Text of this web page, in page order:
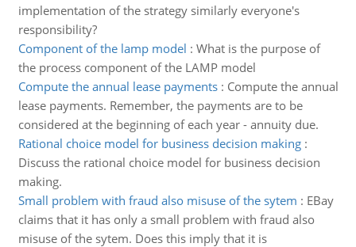
implementation of the strategy similarly everyone's
responsibility?
Component of the lamp model : What is the purpose of
the process component of the LAMP model
Compute the annual lease payments: Compute the annual
lease payments. Remember, the payments are to be
considered at the beginning of each year - annuity due.
Rational choice model for business decision making:
Discuss the rational choice model for business decision
making.
Small problem with fraud also misuse of the sytem : EBay
claims that it has only a small problem with fraud also
misuse of the sytem. Does this imply that it is